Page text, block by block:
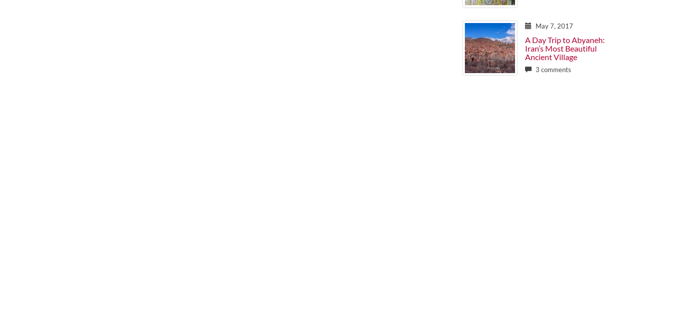
May 7, 2017
A Day Trip to Abyaneh:
Iran’s Most Beautiful
Ancient Village
3 comments